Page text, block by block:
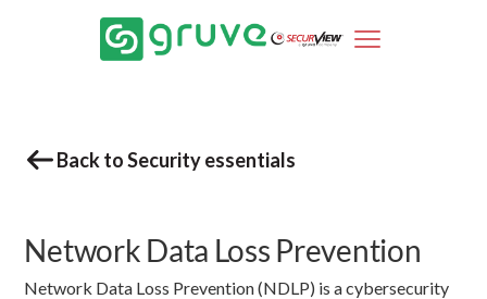
Back to Security essentials
Network Data Loss Prevention
Network Data Loss Prevention (NDLP) is a cybersecurity